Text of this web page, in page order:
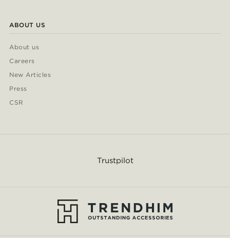
ABOUT US
About us
Careers
New Articles
Press
CSR
Trustpilot